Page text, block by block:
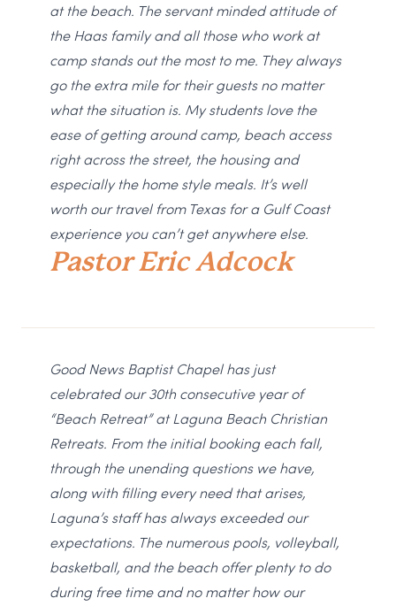
at the beach. The servant minded attitude of
the Haas family and all those who work at
camp stands out the most to me. They always
go the extra mile for their guests no matter
what the situation is. My students love the
ease of getting around camp, beach access
right across the street, the housing and
especially the home style meals. It’s well
worth our travel from Texas for a Gulf Coast
experience you can’t get anywhere else.
Pastor Eric Adcock
Good News Baptist Chapel has just
celebrated our 30th consecutive year of
“Beach Retreat” at Laguna Beach Christian
Retreats. From the initial booking each fall,
through the unending questions we have,
along with filling every need that arises,
Laguna’s staff has always exceeded our
expectations. The numerous pools, volleyball,
basketball, and the beach offer plenty to do
during free time and no matter how our